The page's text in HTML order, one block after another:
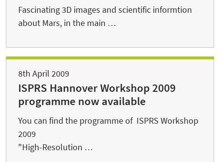
Fascinating 3D images and scientific informtion
about Mars, in the main …
8th April 2009
ISPRS Hannover Workshop 2009
programme now available
You can find the programme of ISPRS Workshop
2009
"High-Resolution …